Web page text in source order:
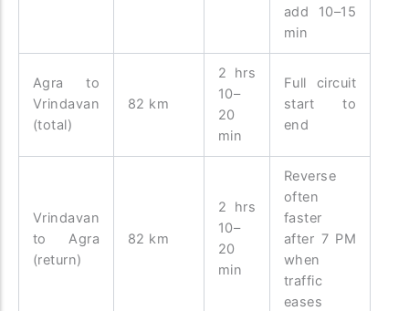
add 10–15
min
Agra to
Vrindavan
(total)
82 km
2 hrs
10–
20
min
Full circuit
start to
end
Vrindavan
to Agra
(return)
82 km
2 hrs
10–
20
min
Reverse
often
faster
after 7 PM
when
traffic
eases